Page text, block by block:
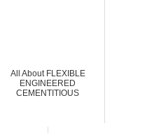
All About FLEXIBLE
ENGINEERED
CEMENTITIOUS